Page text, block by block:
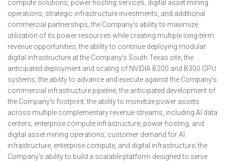
compute solutions, power hosting services, digital asset mining
operations, strategic infrastructure investments, and additional
commercial partnerships; the Company’s ability to maximize
utilization of its power resources while creating multiple long-term
revenue opportunities; the ability to continue deploying modular
digital infrastructure at the Company’s South Texas site; the
anticipated deployment and scaling of NVIDIA B200 and B300 GPU
systems; the ability to advance and execute against the Company’s
commercial infrastructure pipeline; the anticipated development of
the Company’s footprint; the ability to monetize power assets
across multiple complementary revenue streams, including AI data
centers, enterprise compute infrastructure, power hosting, and
digital asset mining operations; customer demand for AI
infrastructure, enterprise compute, and digital infrastructure; the
Company’s ability to build a scalable platform designed to serve